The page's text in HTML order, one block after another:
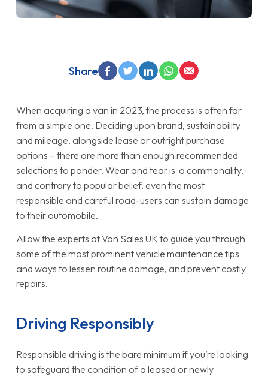
When acquiring a van in 2023, the process is often far
from a simple one. Deciding upon brand, sustainability
and mileage, alongside lease or outright purchase
options – there are more than enough recommended
selections to ponder. Wear and tear is a commonality,
and contrary to popular belief, even the most
responsible and careful road-users can sustain damage
to their automobile.
Allow the experts at Van Sales UK to guide you through
some of the most prominent vehicle maintenance tips
and ways to lessen routine damage, and prevent costly
repairs.
Driving Responsibly
Responsible driving is the bare minimum if you’re looking
to safeguard the condition of a leased or newly
Share